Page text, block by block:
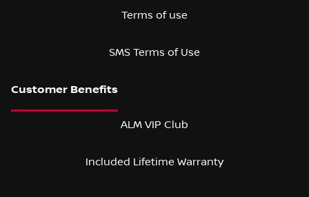
Terms of use
SMS Terms of Use
ALM VIP Club
Included Lifetime Warranty